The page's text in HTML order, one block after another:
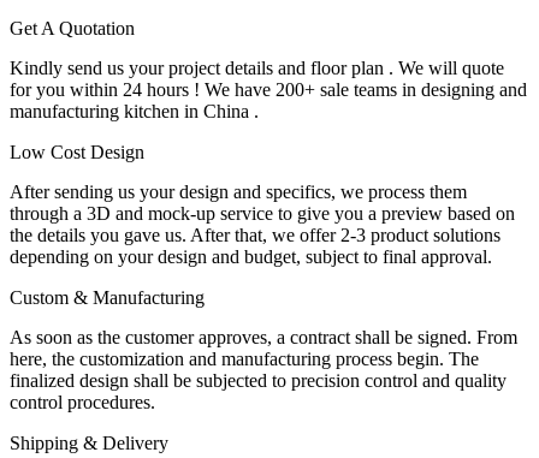
Get A Quotation
Kindly send us your project details and floor plan . We will quote
for you within 24 hours ! We have 200+ sale teams in designing and
manufacturing kitchen in China .
Low Cost Design
After sending us your design and specifics, we process them
through a 3D and mock-up service to give you a preview based on
the details you gave us. After that, we offer 2-3 product solutions
depending on your design and budget, subject to final approval.
Custom & Manufacturing
As soon as the customer approves, a contract shall be signed. From
here, the customization and manufacturing process begin. The
finalized design shall be subjected to precision control and quality
control procedures.
Shipping & Delivery